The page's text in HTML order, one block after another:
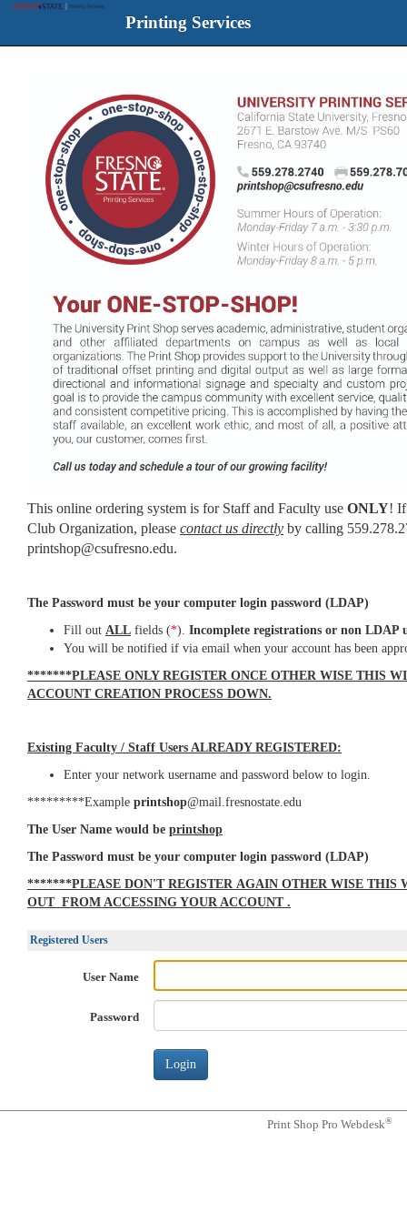
Printing Services
This online ordering system is for Staff and Faculty use ONLY! If
Club Organization, please contact us directly by calling
printshop@csufresno.edu.
The Password must be your computer login password (LDAP)
Fill out ALL fields (*). Incomplete registrations or non LDAP
You will be notified if via email when your account has been
*******PLEASE ONLY REGISTER ONCE OTHER WISE THIS
ACCOUNT CREATION PROCESS DOWN.
Existing Faculty / Staff Users ALREADY REGISTERED:
Enter your network username and password below to login.
*********Example printshop@mail.fresnostate.edu
The User Name would be printshop
The Password must be your computer login password (LDAP)
*******PLEASE DON'T REGISTER AGAIN OTHER WISE THIS
OUT FROM ACCESSING YOUR ACCOUNT .
Registered Users
User Name
Password
Print Shop Pro Webdesk®